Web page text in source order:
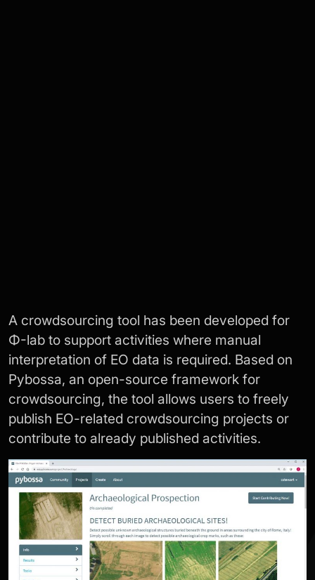
A crowdsourcing tool has been developed for
Φ-lab to support activities where manual
interpretation of EO data is required. Based on
Pybossa, an open-source framework for
crowdsourcing, the tool allows users to freely
publish EO-related crowdsourcing projects or
contribute to already published activities.